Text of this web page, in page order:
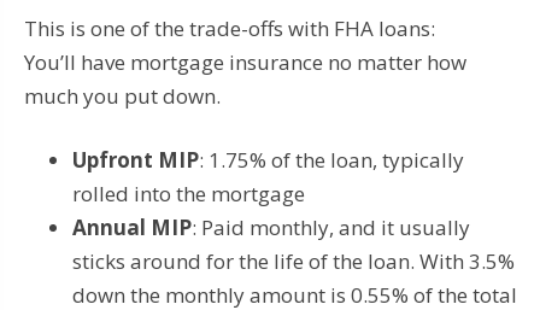
This is one of the trade-offs with FHA loans:
You’ll have mortgage insurance no matter how
much you put down.
Upfront MIP: 1.75% of the loan, typically
rolled into the mortgage
Annual MIP: Paid monthly, and it usually
sticks around for the life of the loan. With 3.5%
down the monthly amount is 0.55% of the total